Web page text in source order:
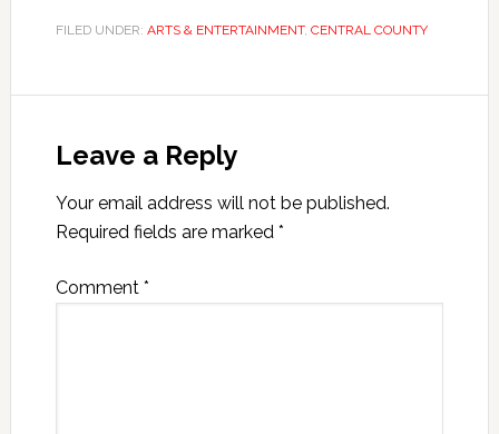
FILED UNDER: ARTS & ENTERTAINMENT, CENTRAL COUNTY
Leave a Reply
Your email address will not be published.
Required fields are marked *
Comment *